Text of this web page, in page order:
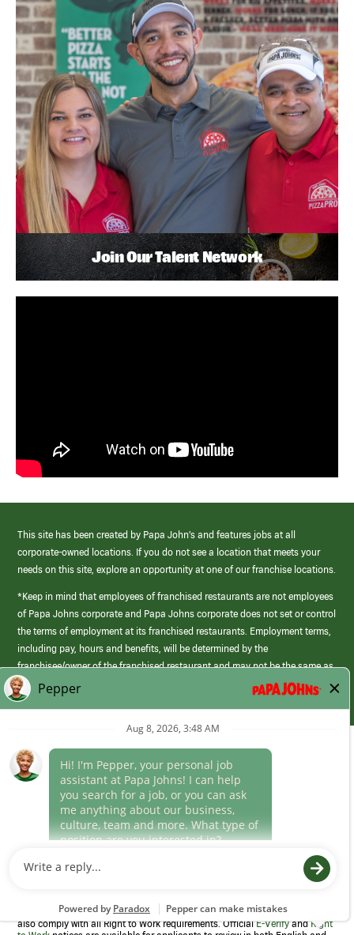
Join Our Talent Network
This site has been created by Papa John’s and features jobs at all
corporate-owned locations. If you do not see a location that meets your
needs on this site, explore an opportunity at one of our franchise locations.
*Keep in mind that employees of franchised restaurants are not employees
of Papa Johns corporate and Papa Johns corporate does not set or control
the terms of employment at its franchised restaurants. Employment terms,
including pay, hours and benefits, will be determined by the
franchisee/owner of the franchised restaurant and may not be the same as
those offered by Papa Johns corporate.
(link
opens
window)
Career Areas
Culture
Program to confirm employment eligibility for each new team member. We
also comply with all Right to Work requirements. OfficialE-VerifyandRight